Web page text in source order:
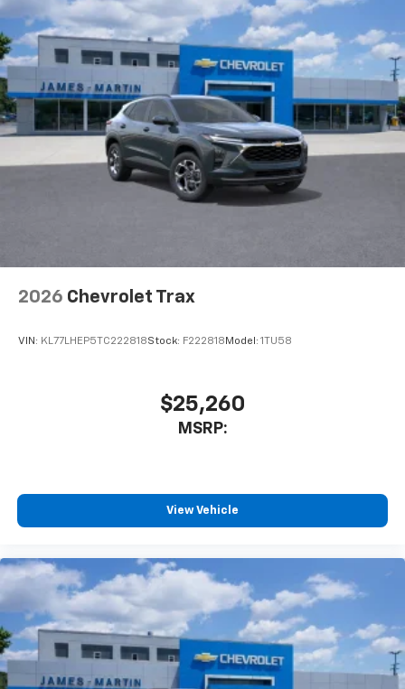
2026 Chevrolet Trax
VIN: KL77LHEP5TC222818Stock: F222818 Model: 1TU58
$25,260
MSRP:
View Vehicle